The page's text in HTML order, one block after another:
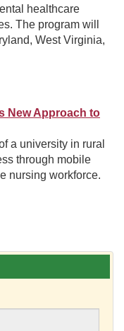
healthcare
The program will
West Virginia,
New Approach to
a university in rural
through mobile
nursing workforce.